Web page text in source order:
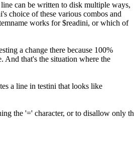
can be written to disk multiple ways,
choice of these various combos and
works for $readini, or which of
a change there because 100%
And that's the situation where the
a line in testini that looks like
the '=' character, or to disallow only